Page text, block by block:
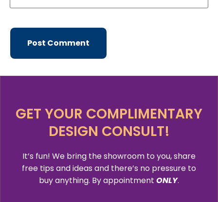
GET YOUR COMPLIMENTARY
DESIGN CONSULT!
It’s fun! We bring the showroom to you, share
free tips and ideas and there’s no pressure to
buy anything. By appointment ONLY.